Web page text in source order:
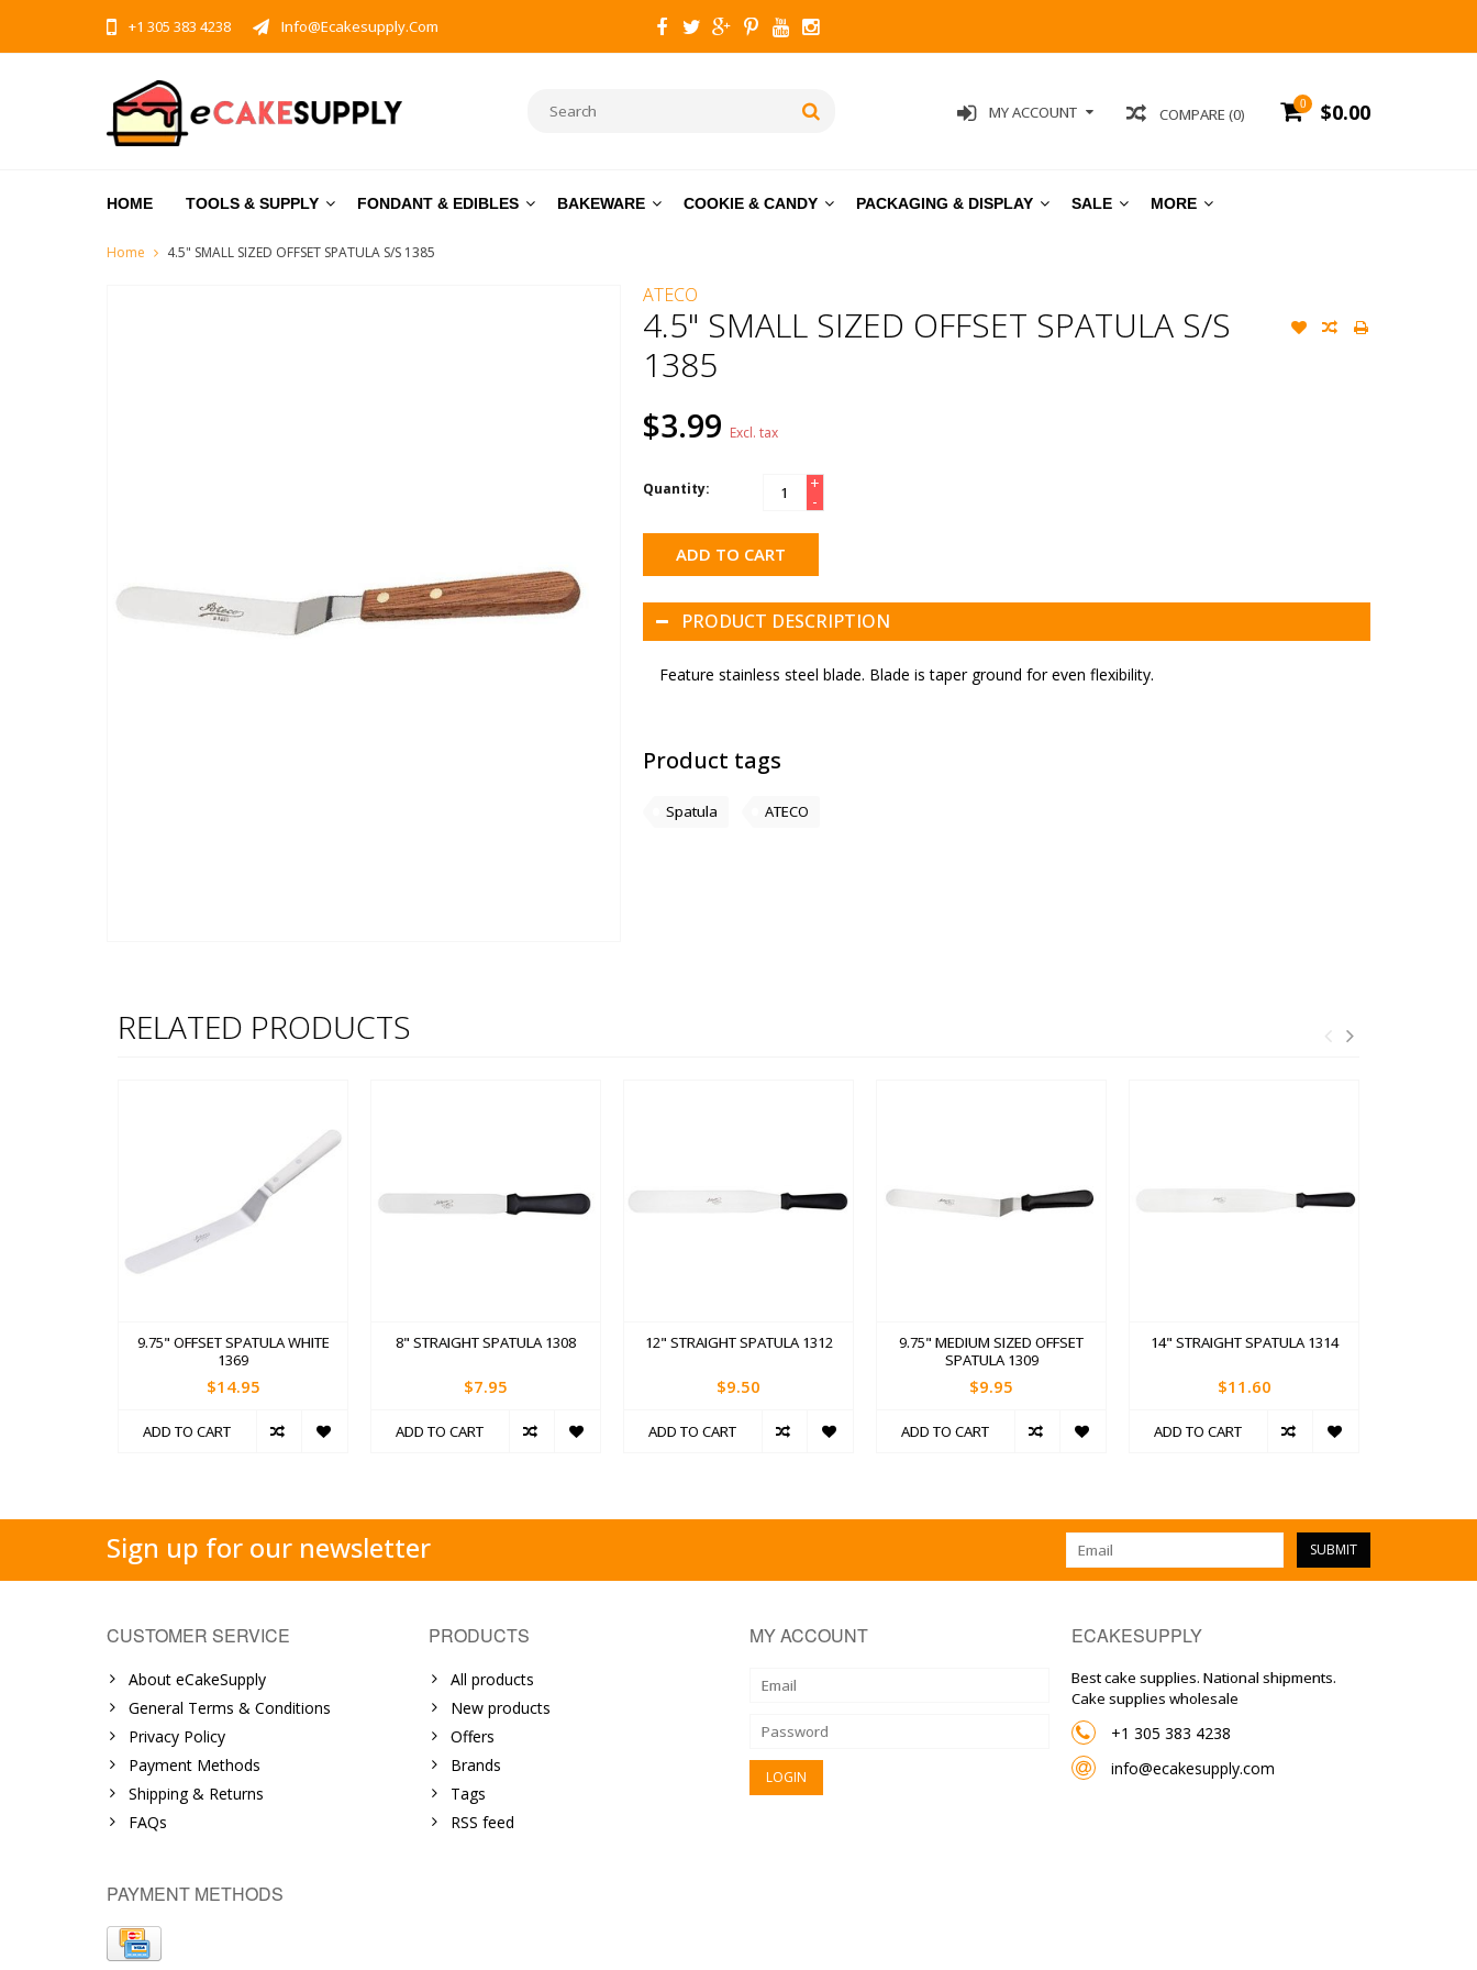
+1 305 383 4238 Info@ecakesupply.com
0 $0.00
COMPARE (0)
MY ACCOUNT
HOME TOOLS & SUPPLY FONDANT & EDIBLES BAKEWARE COOKIE & CANDY PACKAGING & DISPLAY SALE MORE
Home 4.5" SMALL SIZED OFFSET SPATULA S/S 1385
ATECO
4.5" SMALL SIZED OFFSET SPATULA S/S
1385
$3.99 Excl. tax
Quantity:
+
-
ADD TO CART
PRODUCT DESCRIPTION
Feature stainless steel blade. Blade is taper ground for even flexibility.
Product tags
Spatula ATECO
RELATED PRODUCTS
9.75" OFFSET SPATULA WHITE
1369
$14.95
ADD TO CART
8" STRAIGHT SPATULA 1308
$7.95
ADD TO CART
12" STRAIGHT SPATULA 1312
$9.50
ADD TO CART
9.75" MEDIUM SIZED OFFSET
SPATULA 1309
$9.95
ADD TO CART
14" STRAIGHT SPATULA 1314
$11.60
ADD TO CART
Sign up for our newsletter SUBMIT
CUSTOMER SERVICE
About eCakeSupply
General Terms & Conditions
Privacy Policy
Payment Methods
Shipping & Returns
FAQs
PRODUCTS
All products
New products
Offers
Brands
Tags
RSS feed
MY ACCOUNT ECAKESUPPLY
Best cake supplies. National shipments.
Cake supplies wholesale
+1 305 383 4238
info@ecakesupply.com
PAYMENT METHODS